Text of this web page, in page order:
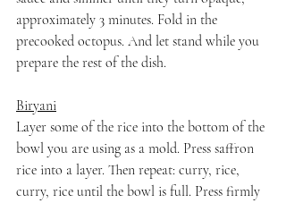
approximately 3 minutes. Fold in the
precooked octopus. And let stand while you
prepare the rest of the dish.
Biryani
Layer some of the rice into the bottom of the
bowl you are using as a mold. Press saffron
rice into a layer. Then repeat: curry, rice,
curry, rice until the bowl is full. Press firmly